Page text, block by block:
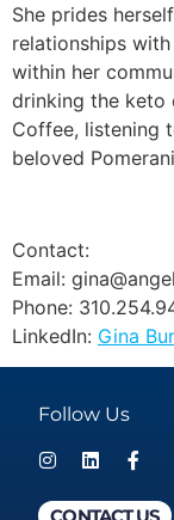
She prides
relationships
within her
drinking the keto
Coffee, listening
beloved
Contact:
Email:
Phone:
LinkedIn: Gina
Follow Us